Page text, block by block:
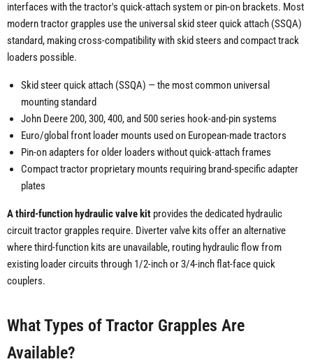
interfaces with the tractor's quick-attach system or pin-on brackets. Most
modern tractor grapples use the universal skid steer quick attach (SSQA)
standard, making cross-compatibility with skid steers and compact track
loaders possible.
Skid steer quick attach (SSQA) — the most common universal
mounting standard
John Deere 200, 300, 400, and 500 series hook-and-pin systems
Euro/global front loader mounts used on European-made tractors
Pin-on adapters for older loaders without quick-attach frames
Compact tractor proprietary mounts requiring brand-specific adapter
plates
A third-function hydraulic valve kit provides the dedicated hydraulic
circuit tractor grapples require. Diverter valve kits offer an alternative
where third-function kits are unavailable, routing hydraulic flow from
existing loader circuits through 1/2-inch or 3/4-inch flat-face quick
couplers.
What Types of Tractor Grapples Are
Available?